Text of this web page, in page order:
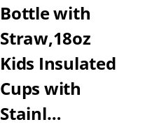
Bottle with
Straw,18oz
Kids Insulated
Cups with
Stainl…